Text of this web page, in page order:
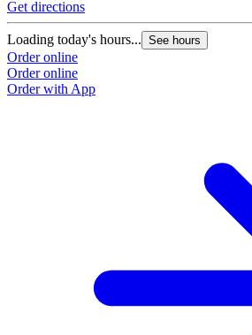
Get directions
Loading today's hours... See hours
Order online
Order online
Order with App